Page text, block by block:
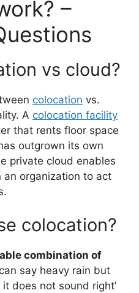
–
vs cloud?
colocation vs.
A colocation facility
that rents floor space
outgrown its own
private cloud enables
organization to act
colocation?
combination of
say heavy rain but
does not sound right’